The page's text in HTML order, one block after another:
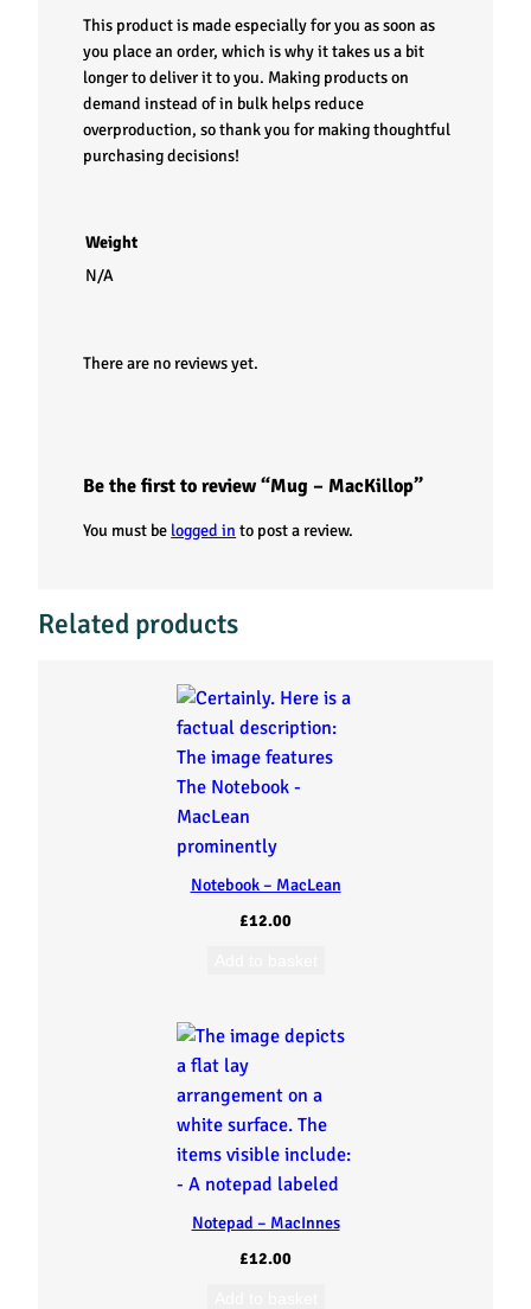
This product is made especially for you as soon as
you place an order, which is why it takes us a bit
longer to deliver it to you. Making products on
demand instead of in bulk helps reduce
overproduction, so thank you for making thoughtful
purchasing decisions!
Weight
N/A
There are no reviews yet.
Be the first to review “Mug – MacKillop”
You must be logged in to post a review.
Related products
Notebook – MacLean
£12.00
Notepad – MacInnes
£12.00